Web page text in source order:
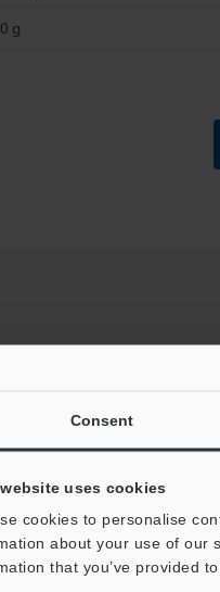
Consent
uses cookies
cookies to personalise
about your use of our
that you’ve provided
g
Technical Guides
For Your